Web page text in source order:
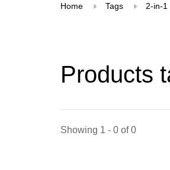
Home Tags 2-in-1
Products
Showing 1 - 0 of 0